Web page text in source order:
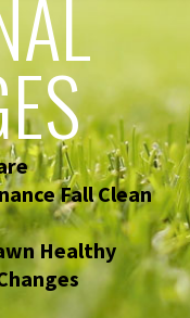
Fall Clean
Healthy